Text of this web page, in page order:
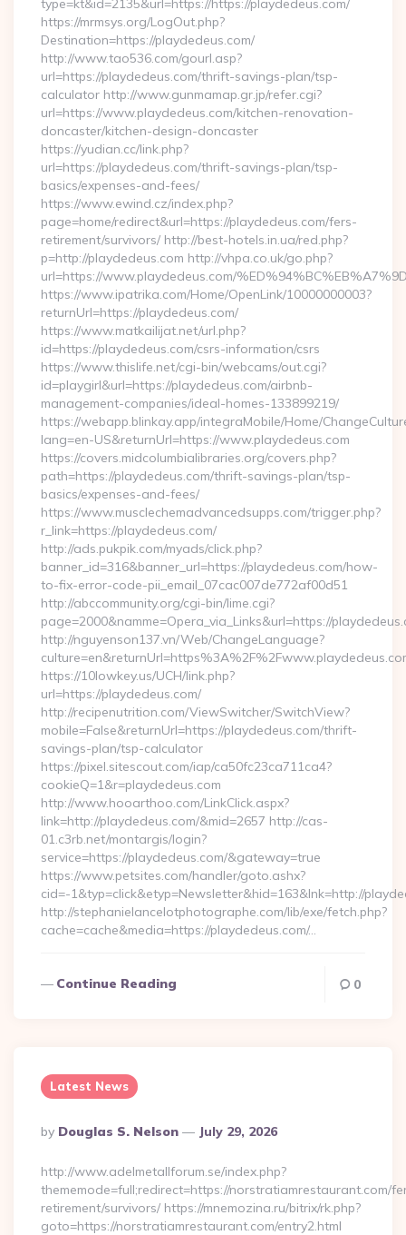
type=kt&id=2135&url=https://https://playdedeus.com/
https://mrmsys.org/LogOut.php?
Destination=https://playdedeus.com/
http://www.tao536.com/gourl.asp?
url=https://playdedeus.com/thrift-savings-plan/tsp-
calculator http://www.gunmamap.gr.jp/refer.cgi?
url=https://www.playdedeus.com/kitchen-renovation-
doncaster/kitchen-design-doncaster
https://yudian.cc/link.php?
url=https://playdedeus.com/thrift-savings-plan/tsp-
basics/expenses-and-fees/
https://www.ewind.cz/index.php?
page=home/redirect&url=https://playdedeus.com/fers-
retirement/survivors/ http://best-hotels.in.ua/red.php?
p=http://playdedeus.com http://vhpa.co.uk/go.php?
url=https://www.playdedeus.com/
https://www.ipatrika.com/Home/OpenLink/10000000003?
returnUrl=https://playdedeus.com/
https://www.matkailijat.net/url.php?
id=https://playdedeus.com/csrs-information/csrs
https://www.thislife.net/cgi-bin/webcams/out.cgi?
id=playgirl&url=https://playdedeus.com/airbnb-
management-companies/ideal-homes-133899219/
https://webapp.blinkay.app/integraMobile/Home/
lang=en-US&returnUrl=https://www.playdedeus.com
https://covers.midcolumbialibraries.org/covers.php?
path=https://playdedeus.com/thrift-savings-plan/tsp-
basics/expenses-and-fees/
https://www.musclechemadvancedsupps.com/trigger.php?
r_link=https://playdedeus.com/
http://ads.pukpik.com/myads/click.php?
banner_id=316&banner_url=https://playdedeus.com/how-
to-fix-error-code-pii_email_07cac007de772af00d51
http://abccommunity.org/cgi-bin/lime.cgi?
page=2000&namme=Opera_via_Links&url=https://
http://nguyenson137.vn/Web/ChangeLanguage?
https://10lowkey.us/UCH/link.php?
url=https://playdedeus.com/
http://recipenutrition.com/ViewSwitcher/SwitchView?
mobile=False&returnUrl=https://playdedeus.com/thrift-
savings-plan/tsp-calculator
https://pixel.sitescout.com/iap/ca50fc23ca711ca4?
cookieQ=1&r=playdedeus.com
http://www.hooarthoo.com/LinkClick.aspx?
link=http://playdedeus.com/&mid=2657 http://cas-
01.c3rb.net/montargis/login?
service=https://playdedeus.com/&gateway=true
https://www.petsites.com/handler/goto.ashx?
cid=-1&typ=click&etyp=Newsletter&hid=163&lnk=http://
http://stephanielancelotphotographe.com/lib/exe/fetch.php?
cache=cache&media=https://playdedeus.com/…
Continue Reading 0
Latest News
Posted
By
By Douglas S. Nelson July 29, 2026
http://www.adelmetallforum.se/index.php?
thememode=full;redirect=https://norstratiamrestaurant.com/
retirement/survivors/ https://mnemozina.ru/bitrix/rk.php?
goto=https://norstratiamrestaurant.com/entry2.html